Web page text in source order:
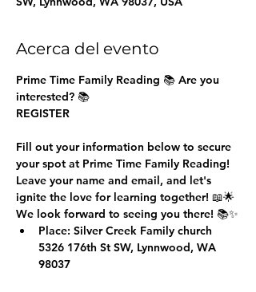
Acerca del evento
Prime Time Family Reading 📚 Are you
interested? 📚
REGISTER
Fill out your information below to secure
your spot at Prime Time Family Reading!
Leave your name and email, and let's
ignite the love for learning together! 📖🌟
We look forward to seeing you there! 📚✨
Place: Silver Creek Family church
5326 176th St SW, Lynnwood, WA
98037